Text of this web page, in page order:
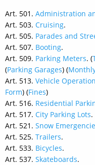
Art. 501. Administration
Art. 503. Cruising.
Art. 505. Parades and
Art. 507. Booting.
Art. 509. Parking Meters. (
(Parking Garages) (
Art. 513. Vehicle
Form) (Fines)
Art. 516. Residential
Art. 517. City Parking Lots.
Art. 521. Snow
Art. 525. Trailers.
Art. 533. Bicycles.
Art. 537. Skateboards.